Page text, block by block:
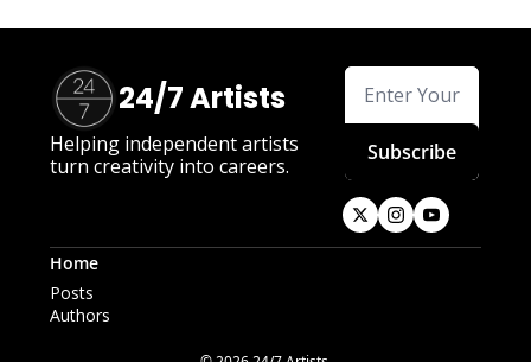
24/7 Artists
Helping independent artists
turn creativity into careers.
Subscribe
Home
Posts
Authors